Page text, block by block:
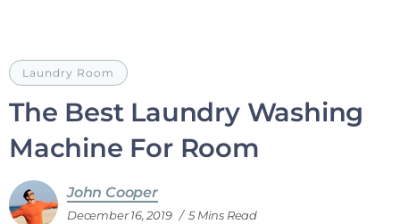
Laundry Room
The Best Laundry Washing
Machine For Room
John Cooper
December 16, 2019 5 Mins Read